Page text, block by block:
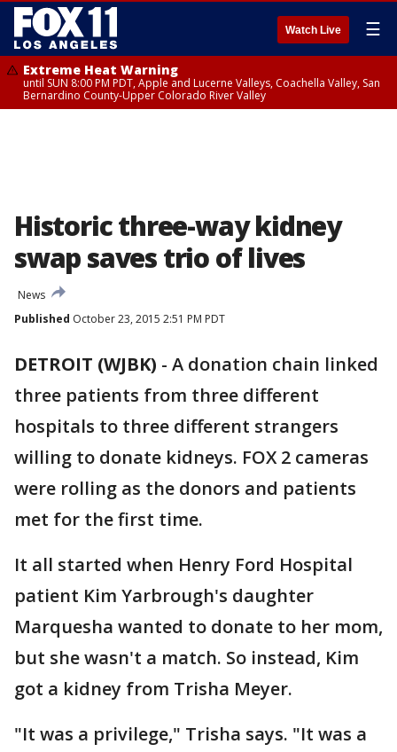
Watch Live ☰
Extreme Heat Warning
until SUN 8:00 PM PDT, Apple and Lucerne Valleys, Coachella Valley, San
Bernardino County-Upper Colorado River Valley
Historic three-way kidney
swap saves trio of lives
News
Published October 23, 2015 2:51 PM PDT
DETROIT (WJBK) - A donation chain linked
three patients from three different
hospitals to three different strangers
willing to donate kidneys. FOX 2 cameras
were rolling as the donors and patients
met for the first time.
It all started when Henry Ford Hospital
patient Kim Yarbrough's daughter
Marquesha wanted to donate to her mom,
but she wasn't a match. So instead, Kim
got a kidney from Trisha Meyer.
"It was a privilege," Trisha says. "It was a